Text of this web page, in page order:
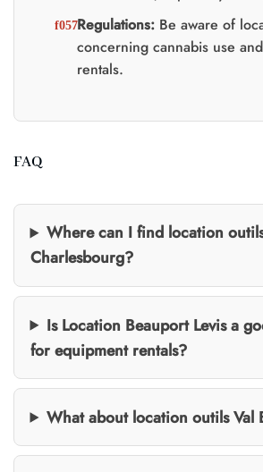
Regulations:Be aware of
concerning cannabis use
rentals.
FAQ
Where can I find location
Charlesbourg?
Is Location Beauport Levis a
for equipment rentals?
What about location outils Val